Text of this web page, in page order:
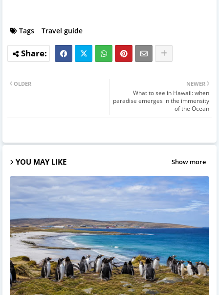
Tags Travel guide
NEWER
What to see in Hawaii: when
paradise emerges in the immensity
of the Ocean
OLDER
YOU MAY LIKE Show more